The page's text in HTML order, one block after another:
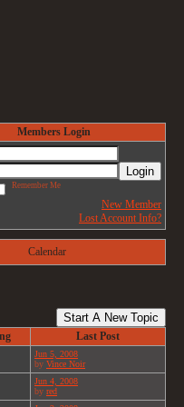
Members Login
Login
Remember Me
New Member
Lost Account Info?
Calendar
Start A New Topic
Last Post
Jun 5, 2008
by Vince Noir
Jun 4, 2008
by red